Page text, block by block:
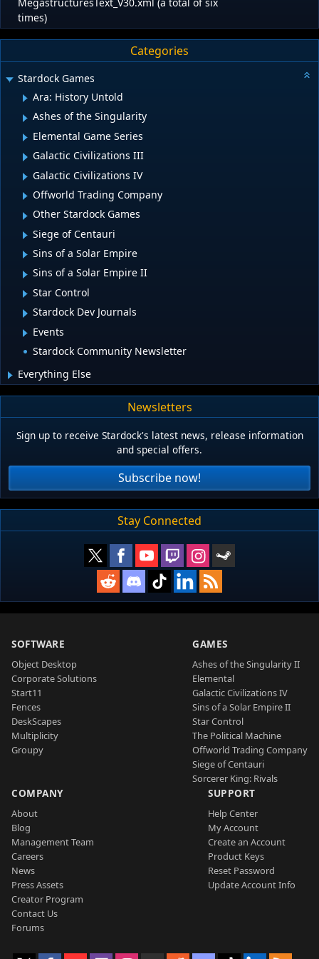
MegastructuresText_V30.xml (a total of six
times)
Categories
Stardock Games
Ara: History Untold
Ashes of the Singularity
Elemental Game Series
Galactic Civilizations III
Galactic Civilizations IV
Offworld Trading Company
Other Stardock Games
Siege of Centauri
Sins of a Solar Empire
Sins of a Solar Empire II
Star Control
Stardock Dev Journals
Events
Stardock Community Newsletter
Everything Else
Newsletters
Sign up to receive Stardock's latest news, release information
and special offers.
Subscribe now!
Stay Connected
SOFTWARE
Object Desktop
Corporate Solutions
Start11
Fences
DeskScapes
Multiplicity
Groupy
GAMES
Ashes of the Singularity II
Elemental
Galactic Civilizations IV
Sins of a Solar Empire II
Star Control
The Political Machine
Offworld Trading Company
Siege of Centauri
Sorcerer King: Rivals
COMPANY
About
Blog
Management Team
Careers
News
Press Assets
Creator Program
Contact Us
Forums
SUPPORT
Help Center
My Account
Create an Account
Product Keys
Reset Password
Update Account Info